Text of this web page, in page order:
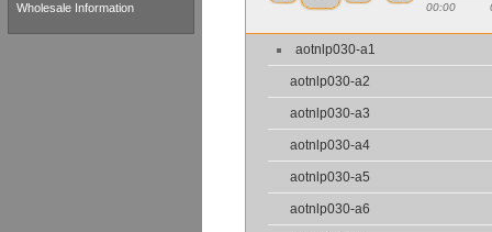
00:00
aotnlp030-a1
aotnlp030-a2
aotnlp030-a3
aotnlp030-a4
aotnlp030-a5
aotnlp030-a6
Wholesale Information